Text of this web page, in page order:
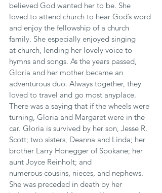
believed God wanted her to be. She
loved to attend church to hear God’s word
and enjoy the fellowship of a church
family. She especially enjoyed singing
at church, lending her lovely voice to
hymns and songs. As the years passed,
Gloria and her mother became an
adventurous duo. Always together, they
loved to travel and go most anyplace.
There was a saying that if the wheels were
turning, Gloria and Margaret were in the
car. Gloria is survived by her son, Jesse R.
Scott; two sisters, Deanna and Linda; her
brother Larry Honegger of Spokane; her
aunt Joyce Reinholt; and
numerous cousins, nieces, and nephews.
She was preceded in death by her